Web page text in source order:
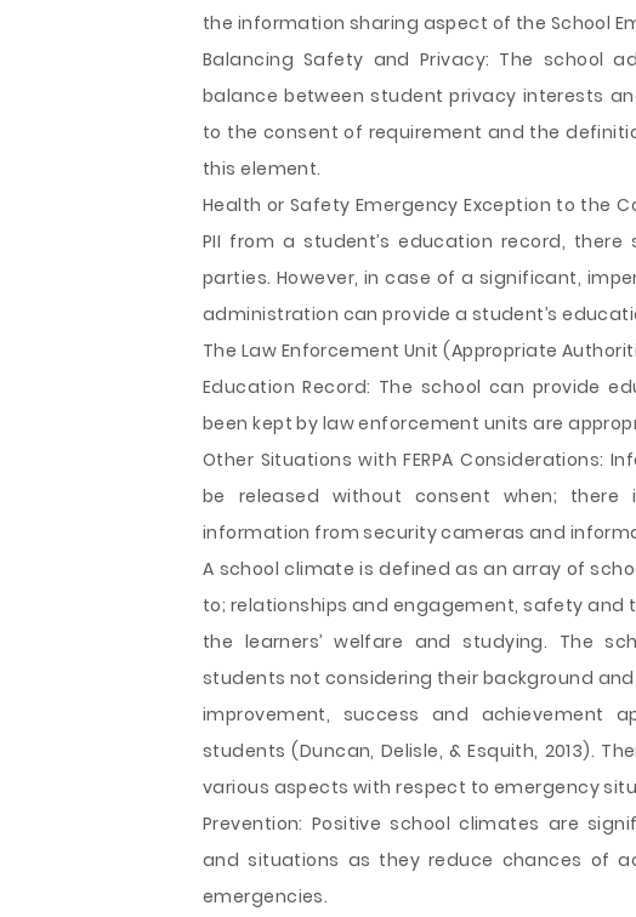
the information sharing aspect of the School
Balancing Safety and Privacy: The school
balance between student privacy interests
to the consent of requirement and the
this element.
Health or Safety Emergency Exception to the
PII from a student’s education record,
parties. However, in case of a significant,
administration can provide a student’s
The Law Enforcement Unit (Appropriate
Education Record: The school can provide
been kept by law enforcement units are
Other Situations with FERPA
be released without consent when;
information from security cameras and
A school climate is defined as an array of
to; relationships and engagement, safety
the learners’ welfare and studying. The
students not considering their background
improvement, success and achievement
students (Duncan, Delisle, & Esquith, 2013).
various aspects with respect to emergency
Prevention: Positive school climates are
and situations as they reduce chances of
emergencies.